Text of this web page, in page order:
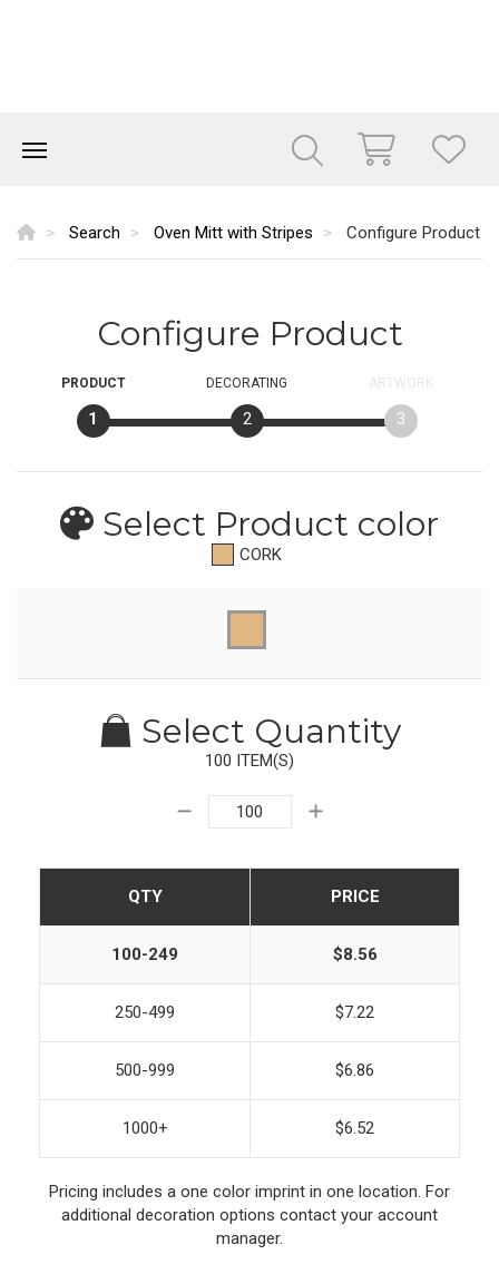
Search Oven Mitt with Stripes Configure Product
Configure Product
PRODUCT
1
DECORATING
2
ARTWORK
3
Select Product color
CORK
Select Quantity
100 ITEM(S)
QTY PRICE
100-249 $8.56
250-499 $7.22
500-999 $6.86
1000+ $6.52
Pricing includes a one color imprint in one location. For
additional decoration options contact your account
manager.